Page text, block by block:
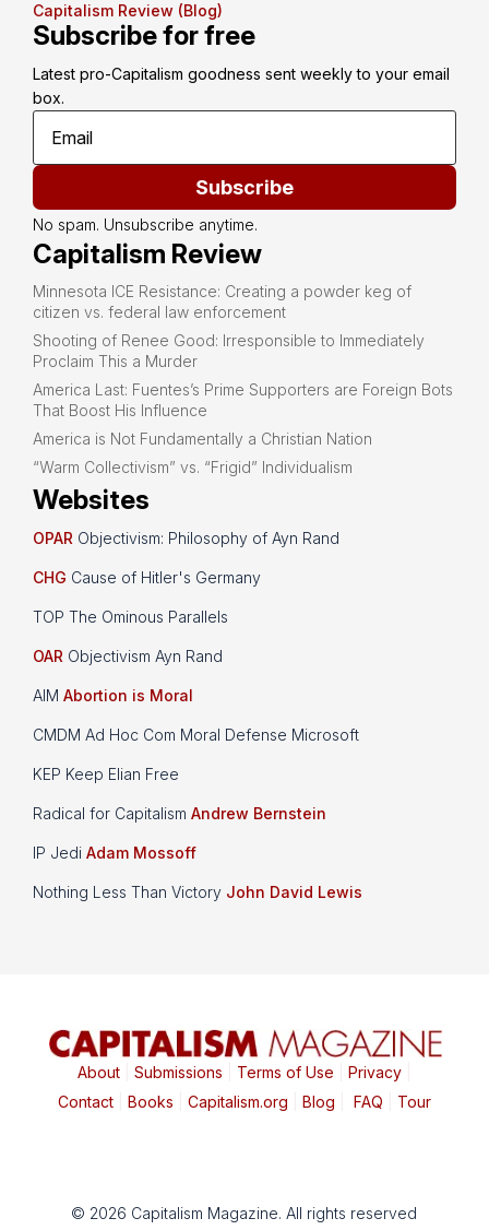
Capitalism Review (Blog)
Subscribe for free
Latest pro-Capitalism goodness sent weekly to your email
box.
Subscribe
No spam. Unsubscribe anytime.
Capitalism Review
Minnesota ICE Resistance: Creating a powder keg of
citizen vs. federal law enforcement
Shooting of Renee Good: Irresponsible to Immediately
Proclaim This a Murder
America Last: Fuentes’s Prime Supporters are Foreign Bots
That Boost His Influence
America is Not Fundamentally a Christian Nation
“Warm Collectivism” vs. “Frigid” Individualism
Websites
OPAR Objectivism: Philosophy of Ayn Rand
CHG Cause of Hitler's Germany
TOP The Ominous Parallels
OAR Objectivism Ayn Rand
AIM Abortion is Moral
CMDM Ad Hoc Com Moral Defense Microsoft
KEP Keep Elian Free
Radical for Capitalism Andrew Bernstein
IP Jedi Adam Mossoff
Nothing Less Than Victory John David Lewis
About| Submissions Terms of Use Privacy|
Contact| Books Capitalism.org Blog FAQ Tour
© 2026 Capitalism Magazine. All rights reserved